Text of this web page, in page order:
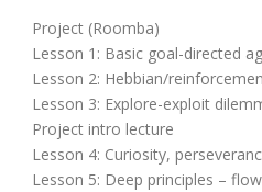
Project (Roomba)
Lesson 1: Basic goal-directed
Lesson 2: Hebbian/
Lesson 3: Explore-exploit
Project intro lecture
Lesson 4: Curiosity,
Lesson 5: Deep principles –